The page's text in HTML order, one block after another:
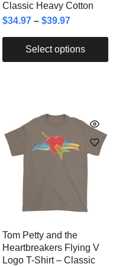
Classic Heavy Cotton
$34.97 – $39.97
Select options
Tom Petty and the
Heartbreakers Flying V
Logo T-Shirt – Classic